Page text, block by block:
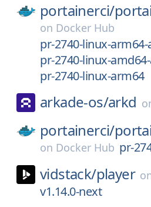
portainerci/
on Docker Hub
pr-2740-linux-
pr-2740-linux-
pr-2740-linux-arm64
arkade-os/arkd
portainerci/
on Docker Hub pr-
vidstack/player
v1.14.0-next